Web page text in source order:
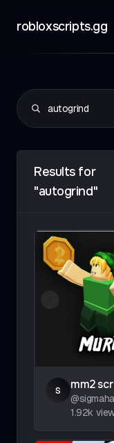
robloxscripts.gg
Results for
"autogrind"
s mm2
@
1.92k